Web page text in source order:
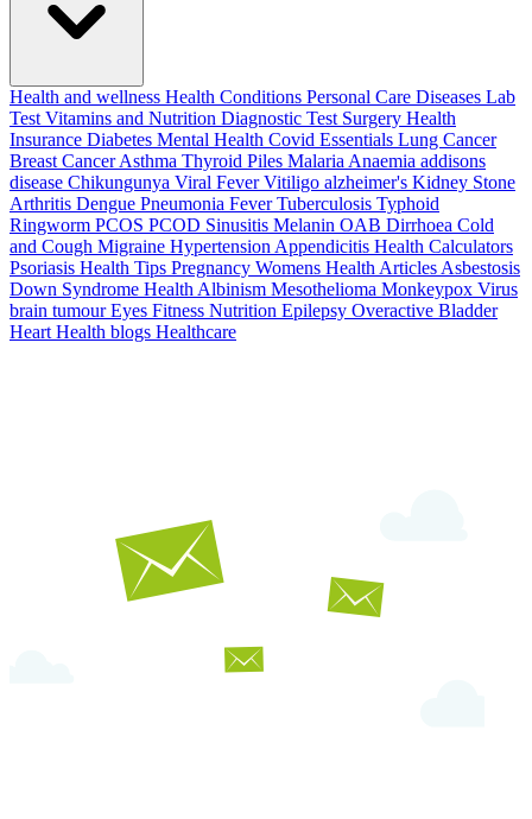
Health and wellness Health Conditions Personal Care Diseases Lab
Test Vitamins and Nutrition Diagnostic Test Surgery Health
Insurance Diabetes Mental Health Covid Essentials Lung Cancer
Breast CancerAsthma Thyroid Piles Malaria Anaemia addisons
disease Chikungunya Viral FeverVitiligo alzheimer's Kidney Stone
Arthritis Dengue Pneumonia FeverTuberculosis Typhoid
Ringworm PCOS PCOD Sinusitis Melanin OAB Dirrhoea Cold
and Cough Migraine Hypertension Appendicitis Health Calculators
Psoriasis Health Tips Pregnancy Womens Health Articles Asbestosis
Down Syndrome Health Albinism Mesothelioma Monkeypox Virus
brain tumourEyes Fitness Nutrition Epilepsy Overactive Bladder
Heart Health blogs Healthcare